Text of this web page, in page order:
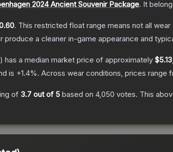
2024 Ancient Souvenir Package. It
. This restricted float range means not all
a cleaner in-game appearance and
has a median market price of approximately $5.13
is +1.4%. Across wear conditions, prices range
of 3.7 out of 5 based on 4,050 votes. This